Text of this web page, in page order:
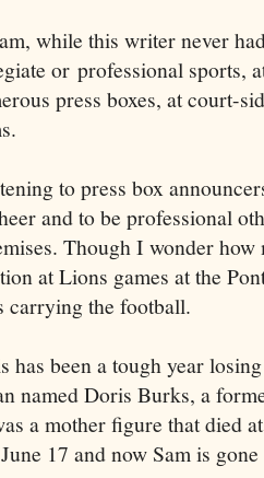
while this writer never
or professional sports,
press boxes, at court-
to press box
and to be professional
Though I wonder how
at Lions games at the
carrying the football.
has been a tough year
named Doris Burks, a
a mother figure that died
17 and now Sam is